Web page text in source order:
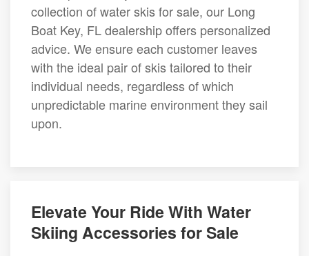
collection of water skis for sale, our Long
Boat Key, FL dealership offers personalized
advice. We ensure each customer leaves
with the ideal pair of skis tailored to their
individual needs, regardless of which
unpredictable marine environment they sail
upon.
Elevate Your Ride With Water
Skiing Accessories for Sale